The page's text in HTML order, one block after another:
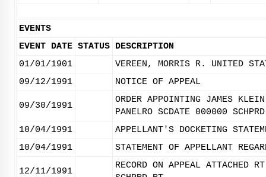
EVENTS
EVENT DATE STATUS DESCRIPTION
01/01/1901
VEREEN, MORRIS R. UNITED
09/12/1991
NOTICE OF APPEAL
09/30/1991
ORDER APPOINTING JAMES
PANELRO SCDATE 000000 SCHPRD
10/04/1991
APPELLANT'S DOCKETING
10/04/1991
STATEMENT OF APPELLANT
12/11/1991
RECORD ON APPEAL